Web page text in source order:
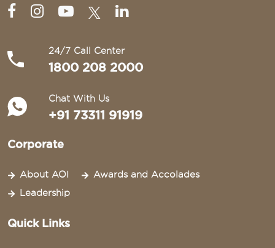
24/7 Call Center
1800 208 2000
Chat With Us
+91 73311 91919
Corporate
About AOI
Awards and Accolades
Leadership
Quick Links